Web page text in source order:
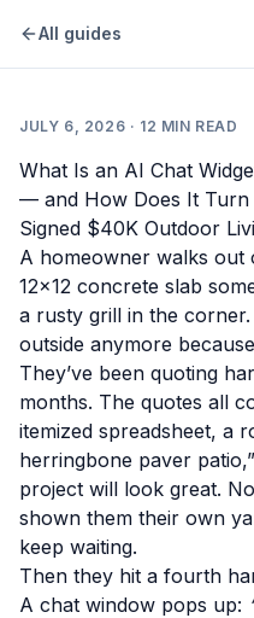
All guides
JULY 6, 2026 · 12 MIN READ
What Is an AI Chat
— and How Does It Turn
Signed $40K Outdoor
A homeowner walks out
12×12 concrete slab
a rusty grill in the
outside anymore
They’ve been quoting
months. The quotes all
itemized spreadsheet, a
herringbone paver
project will look great.
shown them their own
keep waiting.
Then they hit a fourth
A chat window pops up: